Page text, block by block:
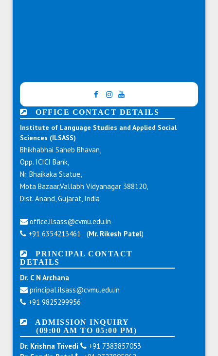
OFFICE CONTACT DETAILS
Institute of Language Studies and Applied Social
Sciences (ILSASS)
Bhikhabhai Saheb Bhavan,
Opp. ICICI Bank,
Nr. Bhaikaka Statue,
Mota Bazaar,Vallabh Vidyanagar 388120,
Dist. Anand, Gujarat, India
office.ilsass@cvmu.edu.in
+91 6354213461 (Mr. Rikesh Patel)
PRINCIPAL CONTACT
DETAILS
Dr. C N Archana
principal.ilsass@cvmu.edu.in
+91 9825299956
ADMISSION INQUIRY
(09:00 AM TO 05:00 PM)
Dr. Krishna Trivedi
+91 7383857053